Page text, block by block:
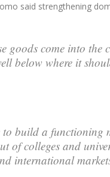
said strengthening
goods come into
below where it
to build a
of colleges and
international